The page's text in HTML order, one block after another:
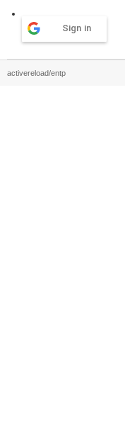
Sign in
activereload/entp